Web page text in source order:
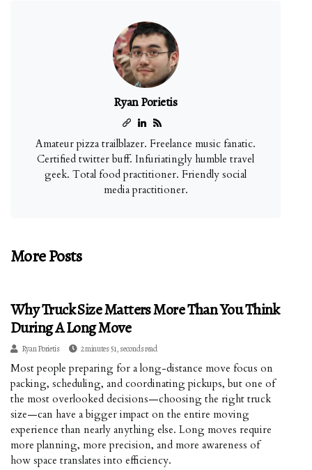
Ryan Porietis
Amateur pizza trailblazer. Freelance music fanatic.
Certified twitter buff. Infuriatingly humble travel
geek. Total food practitioner. Friendly social
media practitioner.
More Posts
Why Truck Size Matters More Than You Think
During A Long Move
Ryan Porietis 2 minutes 51, seconds read
Most people preparing for a long-distance move focus on
packing, scheduling, and coordinating pickups, but one of
the most overlooked decisions—choosing the right truck
size—can have a bigger impact on the entire moving
experience than nearly anything else. Long moves require
more planning, more precision, and more awareness of
how space translates into efficiency.